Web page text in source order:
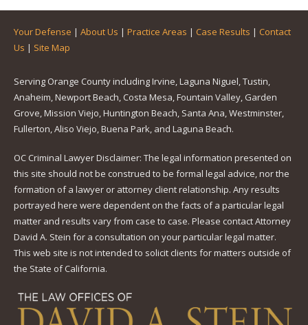
Your Defense | About Us | Practice Areas | Case Results | Contact
Us | Site Map
Serving Orange County including Irvine, Laguna Niguel, Tustin,
Anaheim, Newport Beach, Costa Mesa, Fountain Valley, Garden
Grove, Mission Viejo, Huntington Beach, Santa Ana, Westminster,
Fullerton, Aliso Viejo, Buena Park, and Laguna Beach.
OC Criminal Lawyer Disclaimer: The legal information presented on
this site should not be construed to be formal legal advice, nor the
formation of a lawyer or attorney client relationship. Any results
portrayed here were dependent on the facts of a particular legal
matter and results vary from case to case. Please contact Attorney
David A. Stein for a consultation on your particular legal matter.
This web site is not intended to solicit clients for matters outside of
the State of California.